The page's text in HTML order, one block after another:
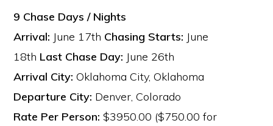
9 Chase Days / Nights
Arrival: June 17th Chasing Starts: June
18th Last Chase Day: June 26th
Arrival City: Oklahoma City, Oklahoma
Departure City: Denver, Colorado
Rate Per Person: $3950.00 ($750.00 for